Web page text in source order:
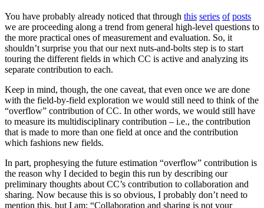
You have probably already noticed that through this series of posts
we are proceeding along a trend from general high-level questions to
the more practical ones of measurement and evaluation. So, it
shouldn’t surprise you that our next nuts-and-bolts step is to start
touring the different fields in which CC is active and analyzing its
separate contribution to each.
Keep in mind, though, the one caveat, that even once we are done
with the field-by-field exploration we would still need to think of the
“overflow” contribution of CC. In other words, we would still have
to measure its multidisciplinary contribution – i.e., the contribution
that is made to more than one field at once and the contribution
which fashions new fields.
In part, prophesying the future estimation “overflow” contribution is
the reason why I decided to begin this run by describing our
preliminary thoughts about CC’s contribution to collaboration and
sharing. Now because this is so obvious, I probably don’t need to
mention this, but I am: “Collaboration and sharing is not your